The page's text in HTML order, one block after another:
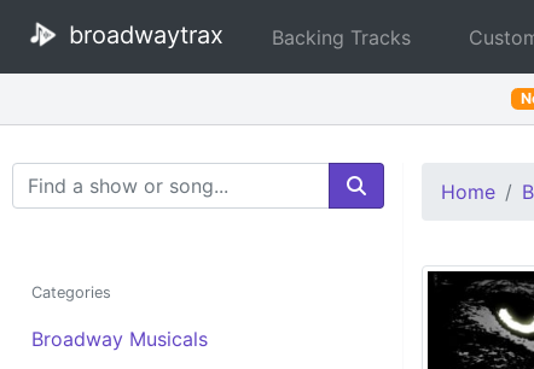
broadwaytrax Backing Tracks
Search Terms
Categories
Broadway Musicals
Home